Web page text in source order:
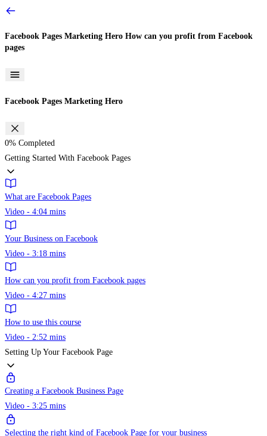
Facebook Pages Marketing Hero How can you profit from Facebook
pages
Facebook Pages Marketing Hero
0% Completed
Getting Started With Facebook Pages
What are Facebook Pages
Video - 4:04 mins
Your Business on Facebook
Video - 3:18 mins
How can you profit from Facebook pages
Video - 4:27 mins
How to use this course
Video - 2:52 mins
Setting Up Your Facebook Page
Creating a Facebook Business Page
Video - 3:25 mins
Selecting the right kind of Facebook Page for your business